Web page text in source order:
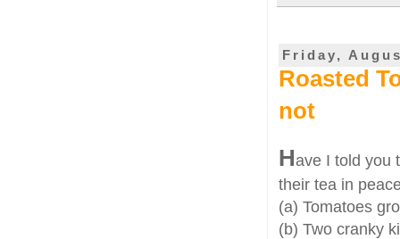
Friday,
Roasted
not
Have I told you
their tea in
(a) Tomatoes
(b) Two cranky